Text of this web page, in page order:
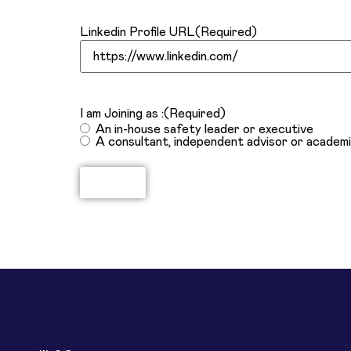
Linkedin Profile URL(Required)
I am Joining as :(Required)
An in-house safety leader or executive
A consultant, independent advisor or